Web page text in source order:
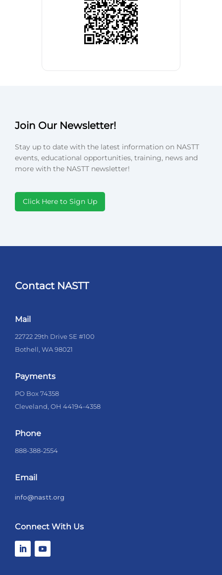
Join Our Newsletter!
Stay up to date with the latest information on NASTT
events, educational opportunities, training, news and
more with the NASTT newsletter!
Click Here to Sign Up
Contact NASTT
Mail
22722 29th Drive SE #100
Bothell, WA 98021
Payments
PO Box 74358
Cleveland, OH 44194-4358
Phone
888-388-2554
Email
info@nastt.org
Connect With Us